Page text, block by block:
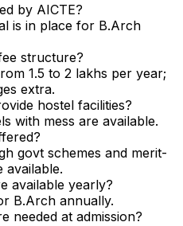
by AICTE?
is in place for B.Arch
structure?
₹1.5 to 2 lakhs per year;
extra.
hostel facilities?
with mess are available.
govt schemes and merit-
available.
available yearly?
B.Arch annually.
needed at admission?